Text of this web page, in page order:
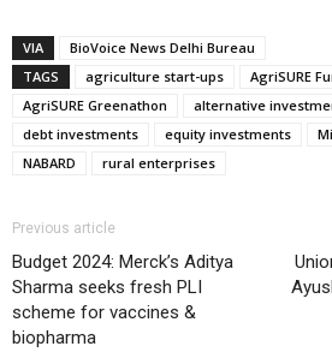
VIA
BioVoice News Delhi Bureau
TAGS
agriculture start-ups
AgriSURE
AgriSURE Greenathon
alternative
debt investments
equity investments
NABARD
rural enterprises
Previous article
Budget 2024: Merck’s Aditya
Sharma seeks fresh PLI
scheme for vaccines &
biopharma